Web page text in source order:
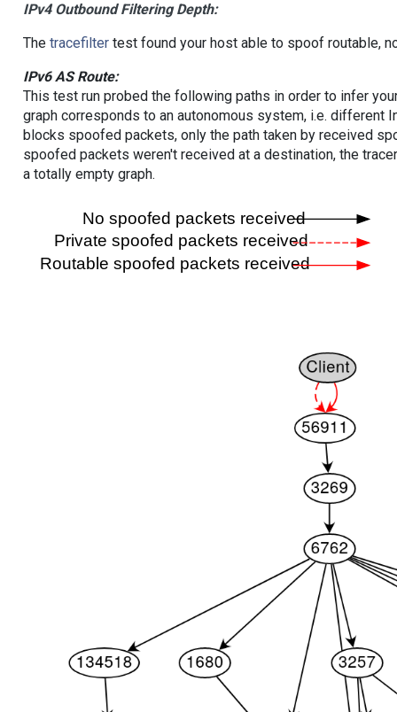
IPv4 Outbound Filtering Depth:
The tracefiltertest found your host able to spoof routable,
IPv6 AS Route:
This test run probed the following paths in order to infer
graph corresponds to an autonomous system, i.e. different
blocks spoofed packets, only the path taken by received
spoofed packets weren't received at a destination, the
a totally empty graph.